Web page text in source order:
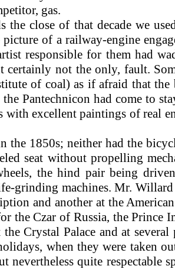
gas.
close of that decade we
of a railway-engine
responsible for them had
certainly not the only, fault.
of coal) as if afraid that
Pantechnicon had come to
excellent paintings of real
the 1850s; neither had the
seat without propelling
the hind pair being
grinding machines. Mr.
and another at the
the Czar of Russia, the Prince
Crystal Palace and at
when they were taken
quite respectable